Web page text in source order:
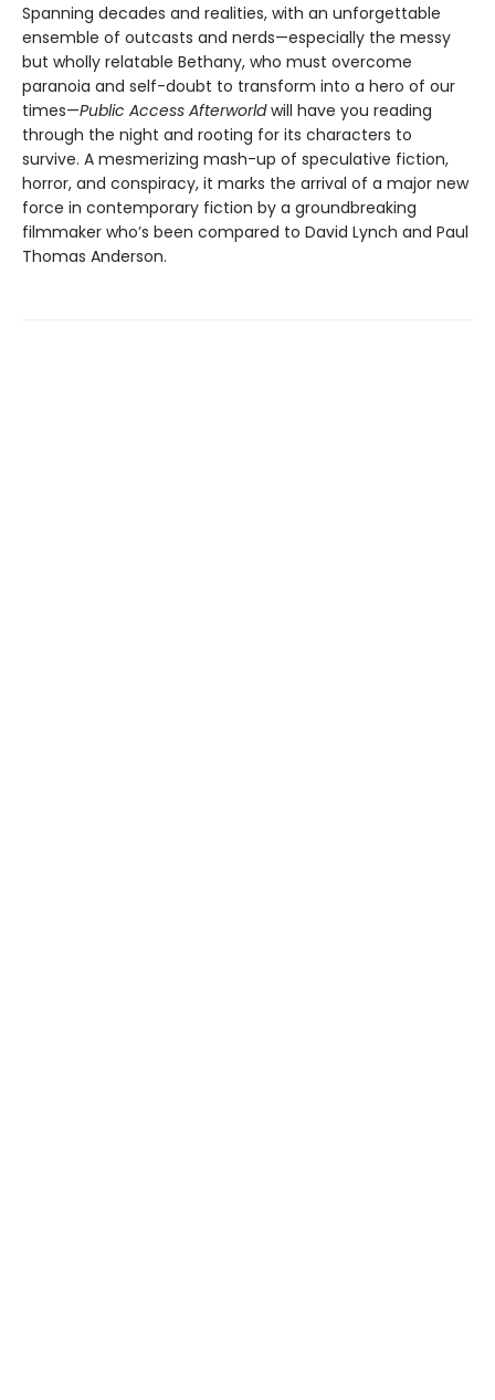
Spanning decades and realities, with an unforgettable
ensemble of outcasts and nerds—especially the messy
but wholly relatable Bethany, who must overcome
paranoia and self-doubt to transform into a hero of our
times—Public Access Afterworldwill have you reading
through the night and rooting for its characters to
survive. A mesmerizing mash-up of speculative fiction,
horror, and conspiracy, it marks the arrival of a major new
force in contemporary fiction by a groundbreaking
filmmaker who’s been compared to David Lynch and Paul
Thomas Anderson.